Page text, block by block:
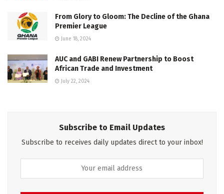
From Glory to Gloom: The Decline of the Ghana
Premier League
June 18, 2024
AUC and GABI Renew Partnership to Boost
African Trade and Investment
July 22, 2024
Subscribe to Email Updates
Subscribe to receives daily updates direct to your inbox!